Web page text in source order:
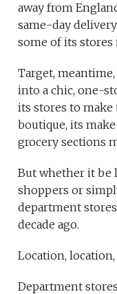
away from
same-day
some of its
Target,
into a chic, one-
its stores to
boutique, its
grocery sections
But whether it be
shoppers or
department
decade ago.
Location,
Department